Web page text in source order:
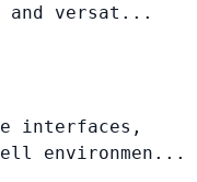
versat...
interfaces,
environmen...